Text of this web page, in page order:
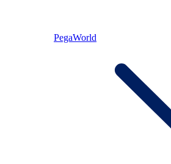
PegaWorld